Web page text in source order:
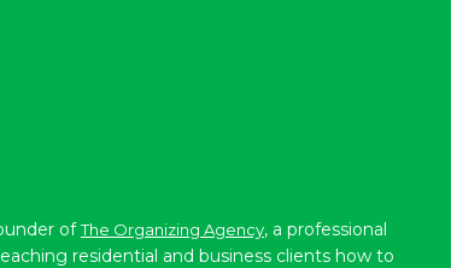
ofThe Organizing Agency, a professional
residential and business clients how to